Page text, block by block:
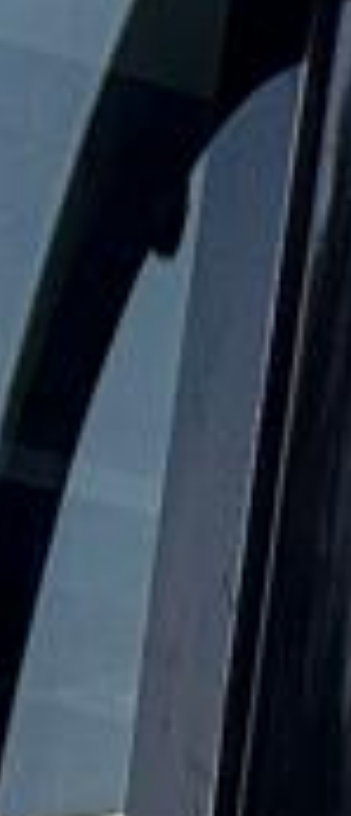
Whether you are travelling to a one-day event, a weekend
festival or a larger seasonal gathering, we help your group
travel together in comfort and on schedule. We also
provide 24/7 emergency cover and support for last-minute
transport when plans change or urgent cover is needed.
Festivals Coach Hire in
Wimbledon
Wimbledon is one of London’s most recognisable and
well-loved areas, known worldwide as the home of the
Wimbledon Championships while also offering village
charm, open green spaces and strong local heritage.
Located in southwest London, it blends international
sporting fame with a quieter residential character, making it
attractive for visitors, school groups, corporate travellers
and private tours alike.
The history of Wimbledon reaches back far beyond
modern tennis. The area evolved from rural land and
country estates into a prosperous London suburb. At the
same time, Wimbledon Common and Wimbledon Village
retained much of their older character through historic
streets, local institutions and preserved green
surroundings. As the city grew, Wimbledon became both a
residential community and a destination for leisure and
culture.
Culturally, Wimbledon is much more than a sporting
destination. The All England Lawn Tennis Club and its
world-famous tournament remain the area’s defining global
landmark. Still, Wimbledon Village, Wimbledon Common,
Cannizaro Park, local museums, theatres, art spaces and
places of worship all add interest throughout the year.
Together they make Wimbledon a destination for
sightseeing, education, leisure and family visits, not only